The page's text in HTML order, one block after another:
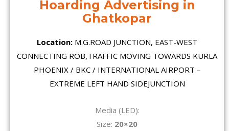
Hoarding Advertising in
Ghatkopar
Location: M.G.ROAD JUNCTION, EAST-WEST
CONNECTING ROB,TRAFFIC MOVING TOWARDS KURLA
PHOENIX / BKC / INTERNATIONAL AIRPORT –
EXTREME LEFT HAND SIDEJUNCTION
Media (LED):
Size: 20×20